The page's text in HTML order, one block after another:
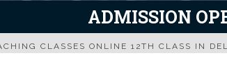
ADMISSION
CLASSES ONLINE 12TH CLASS IN